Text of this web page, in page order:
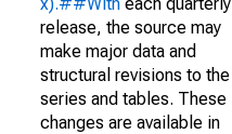
release, the source may
make major data and
structural revisions to the
series and tables. These
changes are available in